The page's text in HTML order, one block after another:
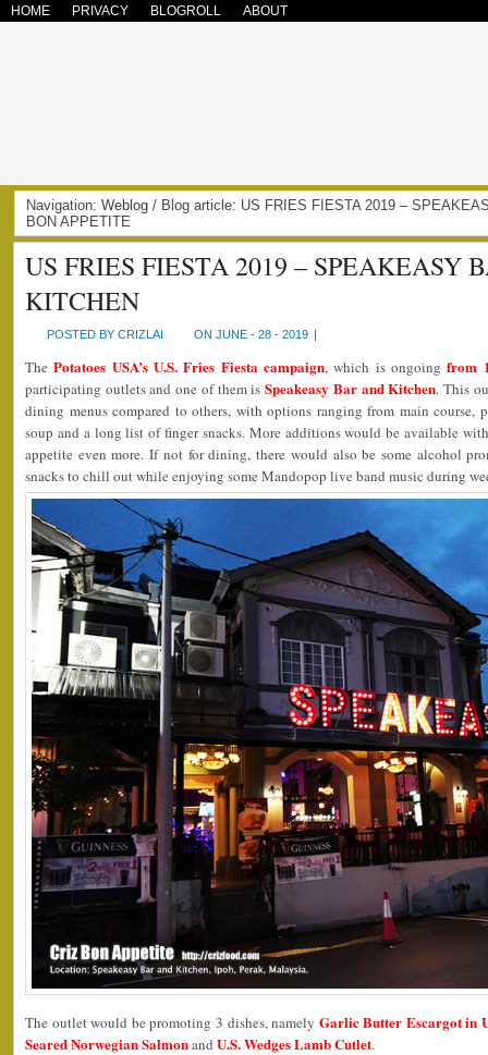
HOME PRIVACY BLOGROLL ABOUT
Navigation: Weblog / Blog article: US FRIES FIESTA 2019 –
BON APPETITE
US FRIES FIESTA 2019 – SPEAKEASY
KITCHEN
POSTED BY CRIZLAI ON JUNE - 28 - 2019 |
ThePotatoes USA’s U.S. Fries Fiesta campaign, which is ongoingfrom
participating outlets and one of them isSpeakeasy Bar and Kitchen. This
dining menus compared to others, with options ranging from main course,
soup and a long list of finger snacks. More additions would be available
appetite even more. If not for dining, there would also be some alcohol
snacks to chill out while enjoying some Mandopop live band music during
The outlet would be promoting 3 dishes, namely Garlic Butter Escargot in
Seared Norwegian Salmonand U.S. Wedges Lamb Cutlet.